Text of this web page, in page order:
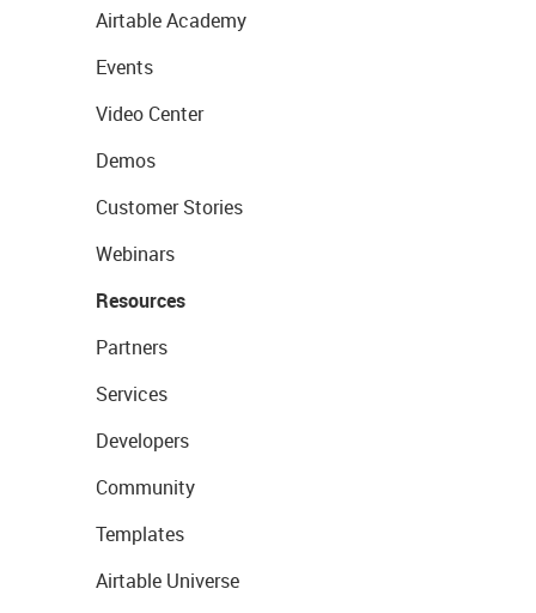
Airtable Academy
Events
Video Center
Demos
Customer Stories
Webinars
Resources
Partners
Services
Developers
Community
Templates
Airtable Universe